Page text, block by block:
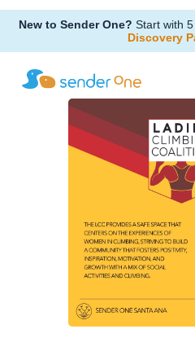
Skip
main
content
New to Sender One? Start with
Discovery